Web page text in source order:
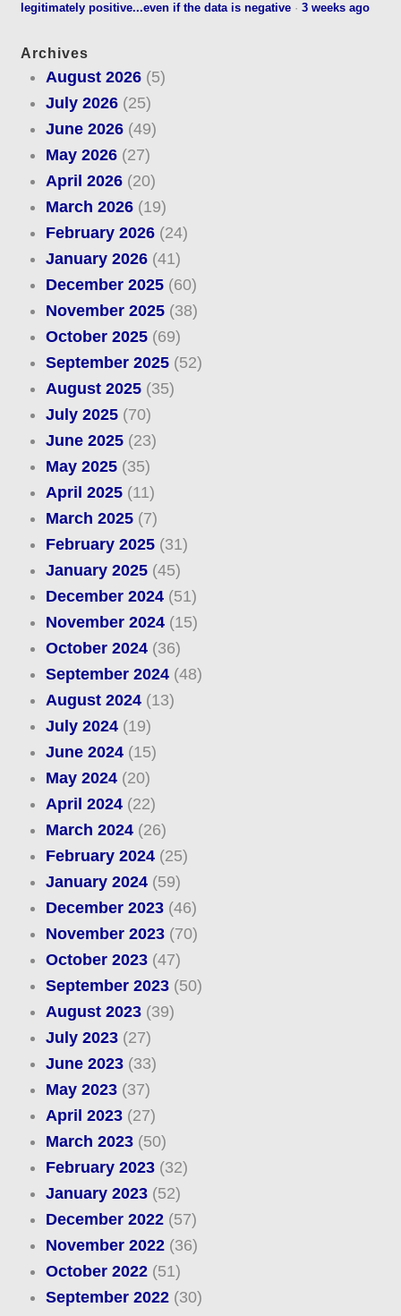
legitimately positive...even if the data is negative ·3 weeks ago
Archives
August 2026(5)
July 2026(25)
June 2026(49)
May 2026(27)
April 2026(20)
March 2026(19)
February 2026(24)
January 2026(41)
December 2025(60)
November 2025(38)
October 2025(69)
September 2025(52)
August 2025(35)
July 2025(70)
June 2025(23)
May 2025(35)
April 2025(11)
March 2025(7)
February 2025(31)
January 2025(45)
December 2024(51)
November 2024(15)
October 2024(36)
September 2024(48)
August 2024(13)
July 2024(19)
June 2024(15)
May 2024(20)
April 2024(22)
March 2024(26)
February 2024(25)
January 2024(59)
December 2023(46)
November 2023(70)
October 2023(47)
September 2023(50)
August 2023(39)
July 2023(27)
June 2023(33)
May 2023(37)
April 2023(27)
March 2023(50)
February 2023(32)
January 2023(52)
December 2022(57)
November 2022(36)
October 2022(51)
September 2022(30)